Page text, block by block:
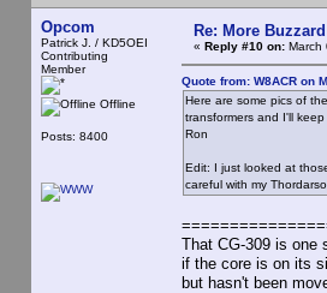
Opcom
Patrick J. / KD5OEI
Contributing
Member
Offline
Posts: 8400
Re: More
« Reply #10 on: March
Quote from: W8ACR on
Here are some pics of
transformers and I'll
Ron
Edit: I just looked at
careful with my
That CG-309 is one
if the core is on its
but hasn't been